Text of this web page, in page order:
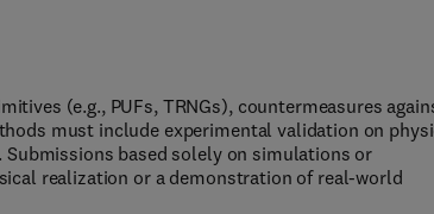
(e.g., PUFs, TRNGs), countermeasures
must include experimental validation on
based solely on simulations or
realization or a demonstration of real-world